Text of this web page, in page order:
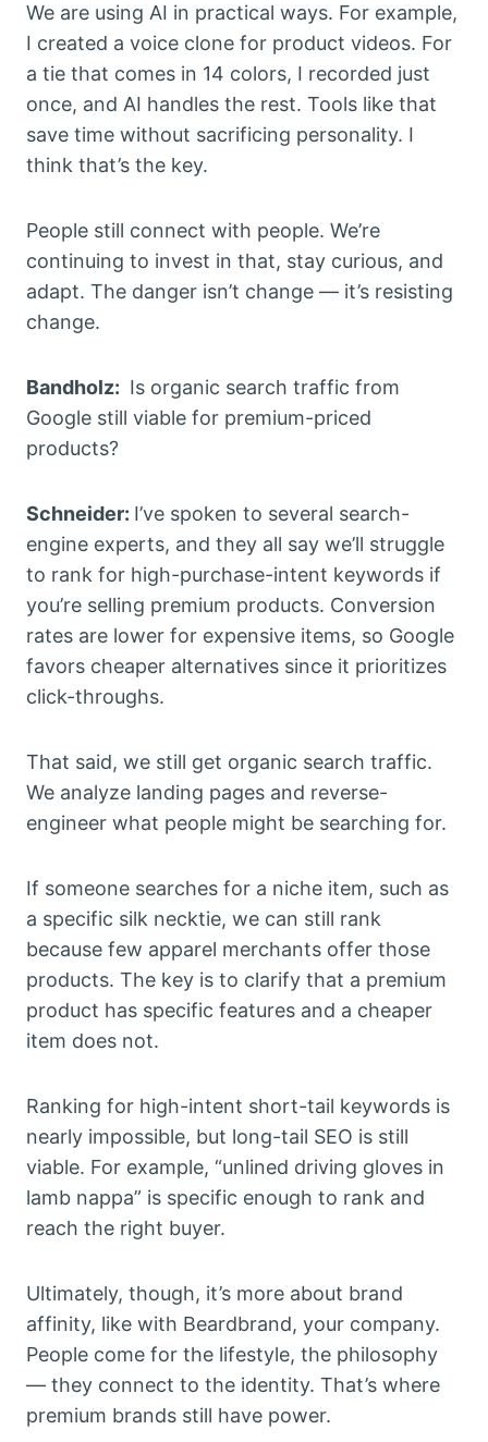
We are using AI in practical ways. For example,
I created a voice clone for product videos. For
a tie that comes in 14 colors, I recorded just
once, and AI handles the rest. Tools like that
save time without sacrificing personality. I
think that’s the key.
People still connect with people. We’re
continuing to invest in that, stay curious, and
adapt. The danger isn’t change — it’s resisting
change.
Bandholz: Is organic search traffic from
Google still viable for premium-priced
products?
Schneider: I’ve spoken to several search-
engine experts, and they all say we’ll struggle
to rank for high-purchase-intent keywords if
you’re selling premium products. Conversion
rates are lower for expensive items, so Google
favors cheaper alternatives since it prioritizes
click-throughs.
That said, we still get organic search traffic.
We analyze landing pages and reverse-
engineer what people might be searching for.
If someone searches for a niche item, such as
a specific silk necktie, we can still rank
because few apparel merchants offer those
products. The key is to clarify that a premium
product has specific features and a cheaper
item does not.
Ranking for high-intent short-tail keywords is
nearly impossible, but long-tail SEO is still
viable. For example, “unlined driving gloves in
lamb nappa” is specific enough to rank and
reach the right buyer.
Ultimately, though, it’s more about brand
affinity, like with Beardbrand, your company.
People come for the lifestyle, the philosophy
— they connect to the identity. That’s where
premium brands still have power.